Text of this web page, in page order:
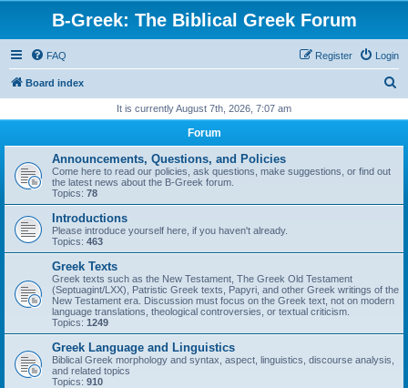
B-Greek: The Biblical Greek Forum
FAQ Login
Register
Board index
r
It is currently August 7th, 2026, 7:07 am
Forum
Announcements, Questions, and Policies
Come here to read our policies, ask questions, make suggestions, or find out
the latest news about the B-Greek forum.
Topics: 78
Introductions
Please introduce yourself here, if you haven't already.
Topics: 463
Greek Texts
Greek texts such as the New Testament, The Greek Old Testament
(Septuagint/LXX), Patristic Greek texts, Papyri, and other Greek writings of the
New Testament era. Discussion must focus on the Greek text, not on modern
language translations, theological controversies, or textual criticism.
Topics: 1249
Greek Language and Linguistics
Biblical Greek morphology and syntax, aspect, linguistics, discourse analysis,
and related topics
Topics: 910